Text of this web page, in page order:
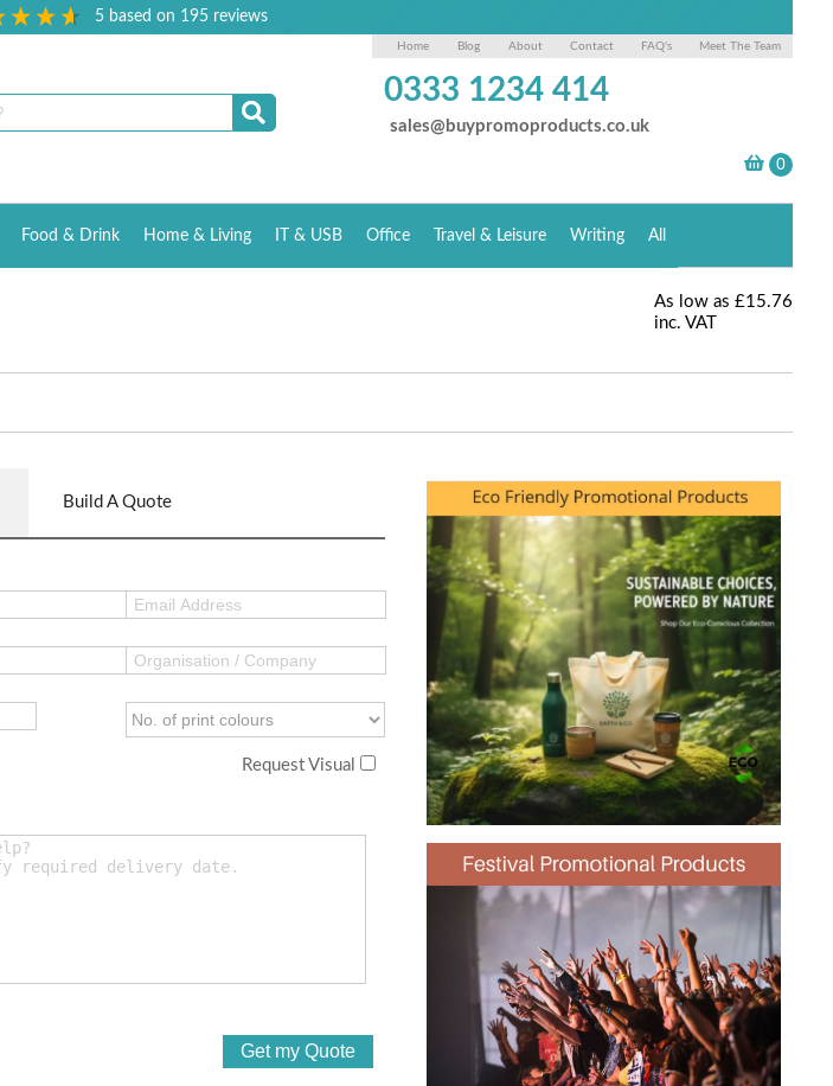
5 based on 195reviews
Home Blog About Contact FAQ's Meet The Team
0333 1234 414
sales@buypromoproducts.co.uk
Food & Drink Home & Living IT & USB Office Travel & Leisure Writing All
As low as £15.76
inc. VAT
Build A Quote
Request Visual